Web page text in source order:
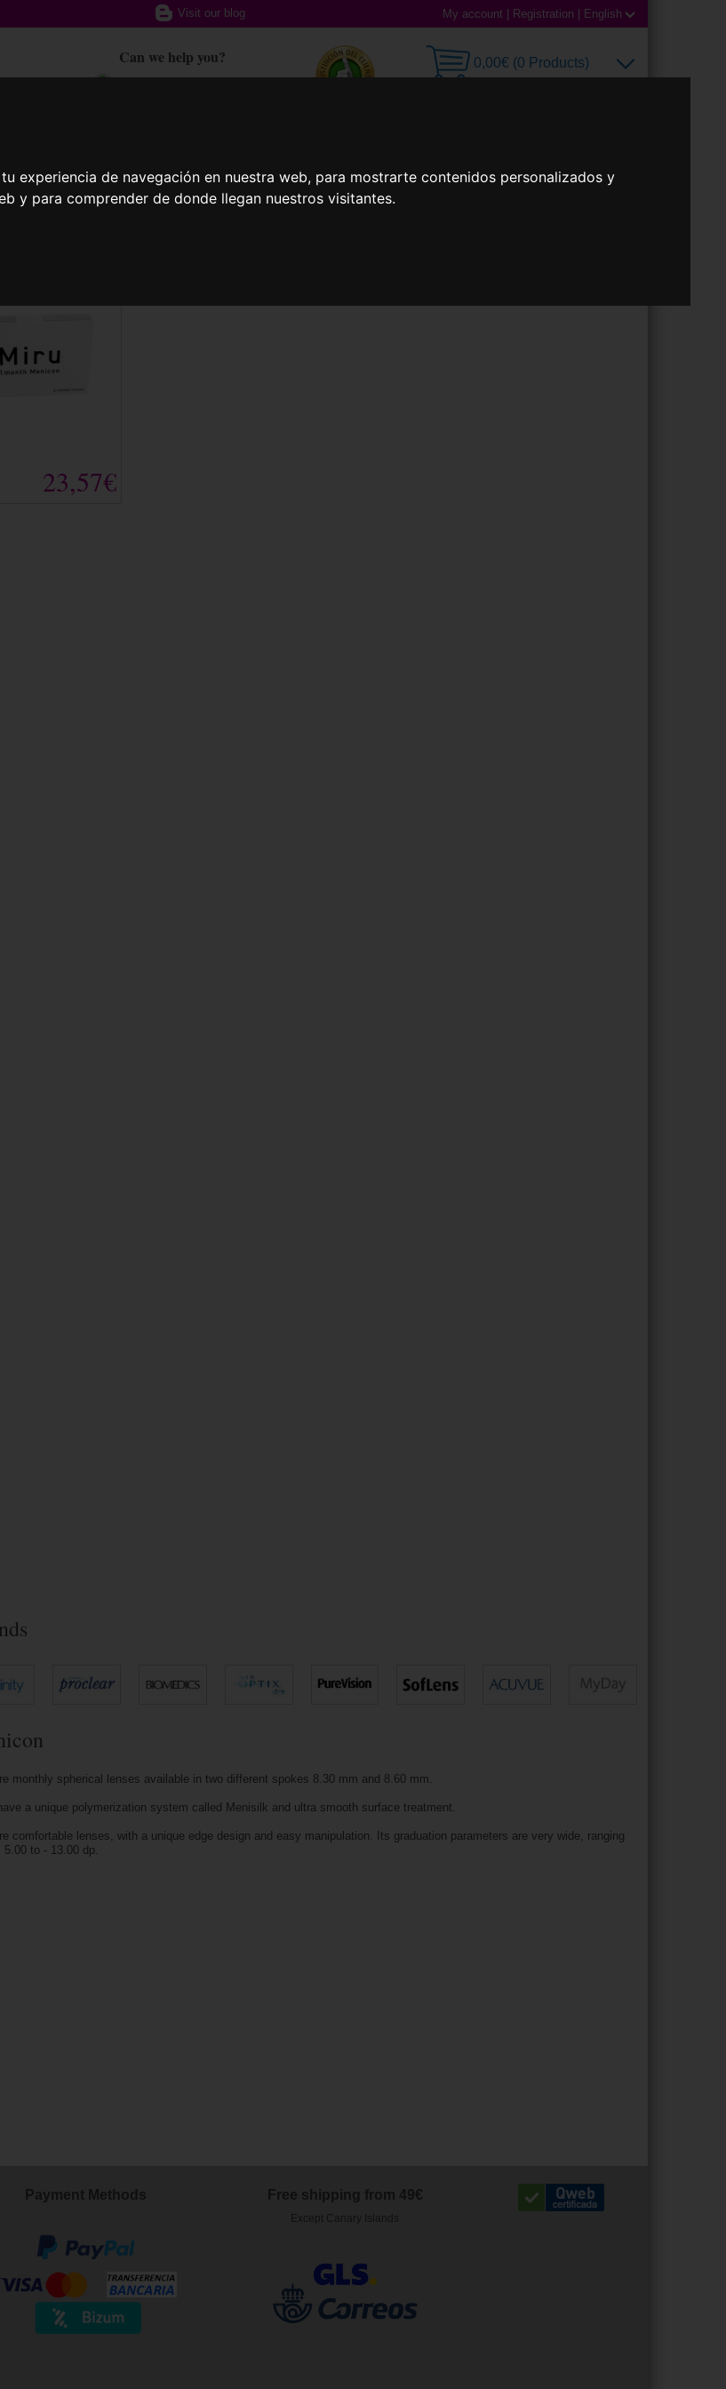
experiencia de navegación en nuestra web, para mostrarte contenidos personalizados y
y para comprender de donde llegan nuestros visitantes.
Visit our blog My account Registration English
Can we help you?
+ 34 617 357 588
0,00€ (0 Products)
Sports Glasses Contact Lenses Accessories
23,57€
monthly spherical lenses available in two different spokes 8.30 mm and 8.60 mm.
a unique polymerization system called Menisilk and ultra smooth surface treatment.
comfortable lenses, with a unique edge design and easy manipulation. Its graduation parameters are very wide, ranging
5.00 to - 13.00 dp.
Payment Methods Free shipping from 49€
Except Canary Islands